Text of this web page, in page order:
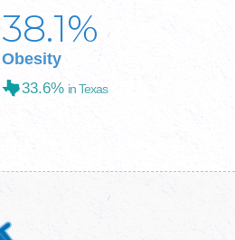
38.1%
Obesity
33.6% in Texas